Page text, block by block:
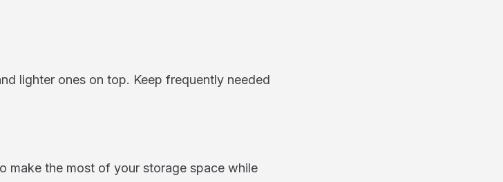
lighter ones on top. Keep frequently needed
make the most of your storage space while